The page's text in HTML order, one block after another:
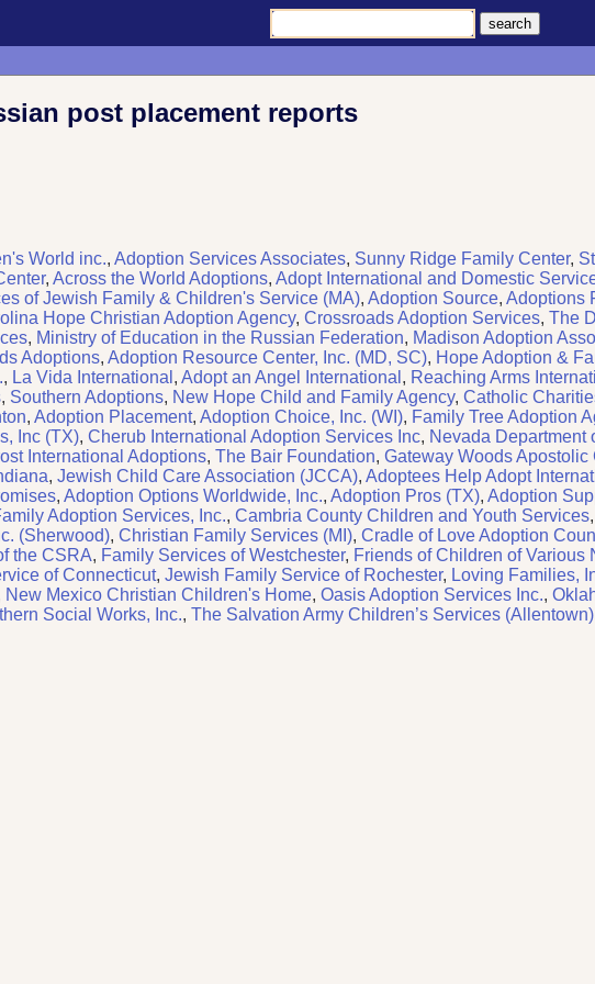
post placement reports
World inc., Adoption Services Associates, Sunny Ridge Family Center,
, Across the World Adoptions, Adopt International and Domestic
of Jewish Family & Children's Service (MA), Adoption Source, Adoptions
Hope Christian Adoption Agency, Crossroads Adoption Services, The
, Ministry of Education in the Russian Federation, Madison Adoption
Adoptions, Adoption Resource Center, Inc. (MD, SC), Hope Adoption &
, La Vida International , Adopt an Angel International , Reaching Arms
, Southern Adoptions, New Hope Child and Family Agency, Catholic
, Adoption Placement, Adoption Choice, Inc. (WI), Family Tree Adoption
Inc (TX), Cherub International Adoption Services Inc, Nevada Department
International Adoptions, The Bair Foundation, Gateway Woods
, Jewish Child Care Association (JCCA), Adoptees Help Adopt
, Adoption Options Worldwide, Inc., Adoption Pros (TX), Adoption
Adoption Services, Inc., Cambria County Children and Youth Services,
(Sherwood), Christian Family Services (MI), Cradle of Love Adoption
the CSRA, Family Services of Westchester, Friends of Children of Various
of Connecticut, Jewish Family Service of Rochester, Loving Families,
New Mexico Christian Children's Home, Oasis Adoption Services Inc.,
Social Works, Inc., The Salvation Army Children’s Services (Allentown)